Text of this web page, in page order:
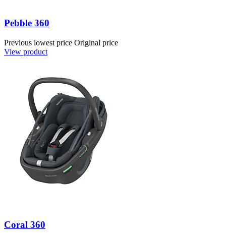
Pebble 360
Previous lowest price Original price
View product
Coral 360